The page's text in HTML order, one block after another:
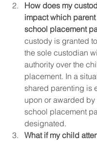
How does my
impact which
school placement
custody is granted
the sole custodian
authority over the
placement. In a
shared parenting is
upon or awarded by
school placement
designated.
What if my child